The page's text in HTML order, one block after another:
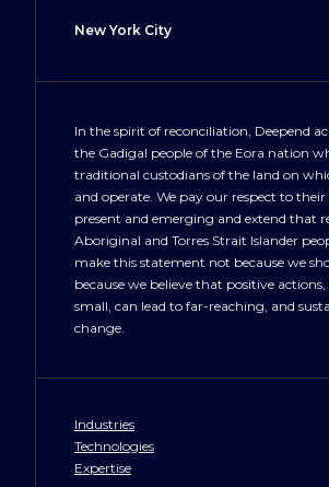
New York City
NewYork@deepend.us
In the spirit of reconciliation, Deepend
the Gadigal people of the Eora nation
traditional custodians of the land on
and operate. We pay our respect to their
present and emerging and extend that
Aboriginal and Torres Strait Islander
make this statement not because we
because we believe that positive
small, can lead to far-reaching, and
change.
Industries
Technologies
Expertise